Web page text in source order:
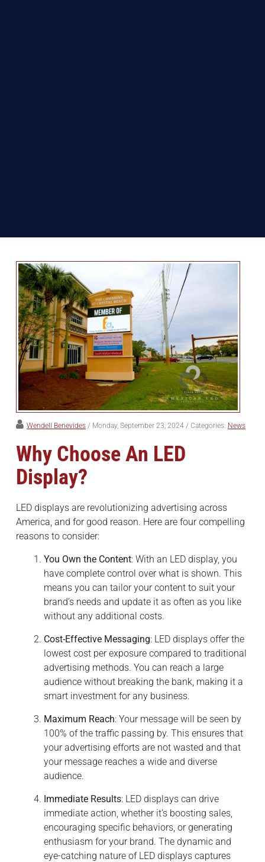
Wendell Benevides / Monday, September 23, 2024 / Categories: News
Why Choose An LED
Display?
LED displays are revolutionizing advertising across
America, and for good reason. Here are four compelling
reasons to consider:
You Own the Content: With an LED display, you
have complete control over what is shown. This
means you can tailor your content to suit your
brand’s needs and update it as often as you like
without any additional costs.
Cost-Effective Messaging: LED displays offer the
lowest cost per exposure compared to traditional
advertising methods. You can reach a large
audience without breaking the bank, making it a
smart investment for any business.
Maximum Reach: Your message will be seen by
100% of the traffic passing by. This ensures that
your advertising efforts are not wasted and that
your message reaches a wide and diverse
audience.
Immediate Results: LED displays can drive
immediate action, whether it’s boosting sales,
encouraging specific behaviors, or generating
enthusiasm for your brand. The dynamic and
eye-catching nature of LED displays captures